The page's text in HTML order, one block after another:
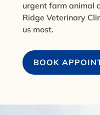
urgent farm animal
Ridge Veterinary
us most.
BOOK